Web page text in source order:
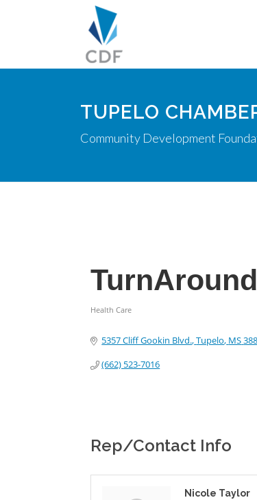
TUPELO
Community Development
Health Care
5357 Cliff Gookin Blvd. Tupelo MS
(662) 523-7016
Rep/Contact Info
Nicole Taylor